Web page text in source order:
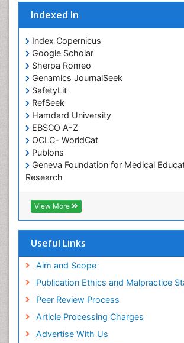
Indexed In
Index Copernicus
Google Scholar
Sherpa Romeo
Genamics JournalSeek
SafetyLit
RefSeek
Hamdard University
EBSCO A-Z
OCLC- WorldCat
Publons
Geneva Foundation for Medical
Research
Euro Pub
ICMJE
View More
Useful Links
Aim and Scope
Publication Ethics and Malpractice
Peer Review Process
Article Processing Charges
Advertise With Us
Occupational Standards
Occupational Therapist Practice
Occupational Therapy
Occupational Therapy Devices &
Occupational Therapy Education
Occupational Toxicology
Occupational and Environmental
Oral Health Education
Oral/dental epidemiology
Paediatric Occupational Therapy
Pediatric epidemiology
Perinatal Mental Health
Primary care epidemiology
Public Health Nursing
Recreation Therapy
Renal epidemiology
Reproductive Epidemiology